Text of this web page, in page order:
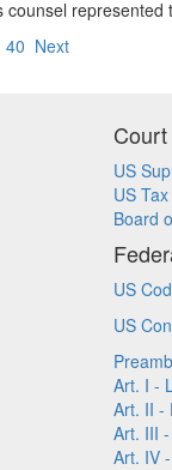
represented
40 Next
US
US
Board
US
US
Art. I -
Art. II -
Art. III
Art. IV